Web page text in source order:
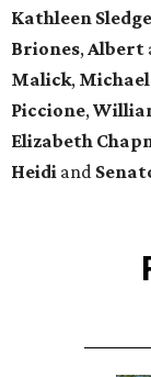
Kathleen Sledge
Briones,Albert
Malick, Michael
Piccione,
Elizabeth
Heidi and